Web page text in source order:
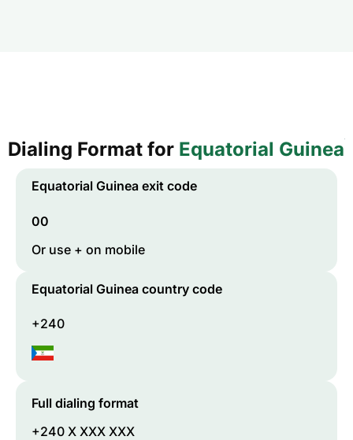
Dialing Format for Equatorial Guinea
Equatorial Guinea exit code
00
Or use + on mobile
Equatorial Guinea country code
+240
Full dialing format
+240 X XXX XXX